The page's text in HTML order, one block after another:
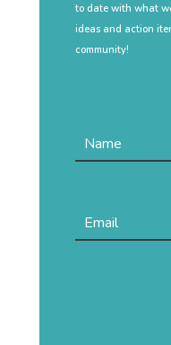
to date with what
ideas and action
community!